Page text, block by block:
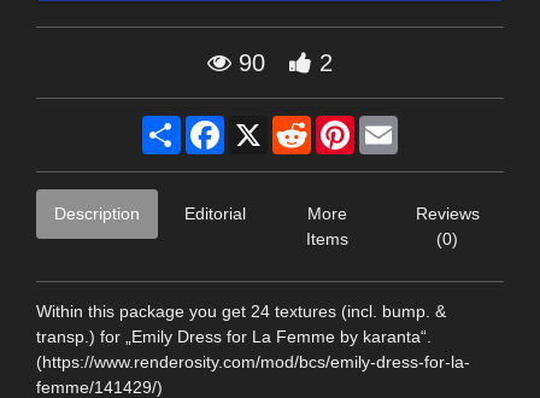
90 2
Share Facebook
X RedditPinterest
Description Editorial
More
Items
Reviews
(0)
Within this package you get 24 textures (incl. bump. &
transp.) for „Emily Dress for La Femme by karanta“.
(https://www.renderosity.com/mod/bcs/emily-dress-for-la-
femme/141429/)